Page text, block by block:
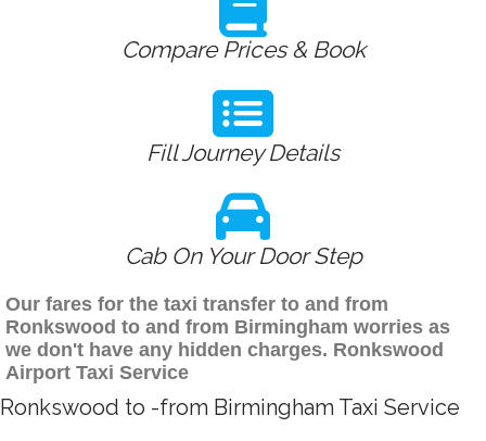
Compare Prices & Book
Fill Journey Details
Cab On Your Door Step
Our fares for the taxi transfer to and from
Ronkswood to and from Birmingham worries as
we don't have any hidden charges. Ronkswood
Airport Taxi Service
Ronkswood to -from Birmingham Taxi Service